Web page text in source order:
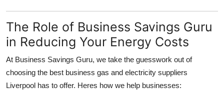
The Role of Business Savings Guru
in Reducing Your Energy Costs
At Business Savings Guru, we take the guesswork out of
choosing the best business gas and electricity suppliers
Liverpool has to offer. Heres how we help businesses: